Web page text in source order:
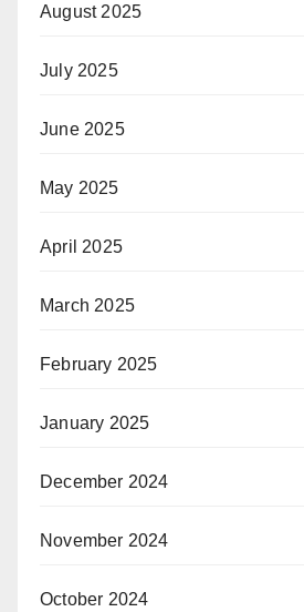
August 2025
July 2025
June 2025
May 2025
April 2025
March 2025
February 2025
January 2025
December 2024
November 2024
October 2024